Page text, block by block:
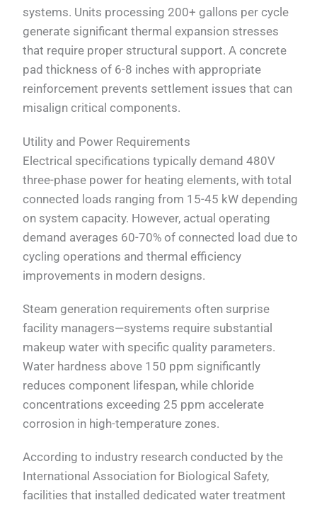
systems. Units processing 200+ gallons per cycle
generate significant thermal expansion stresses
that require proper structural support. A concrete
pad thickness of 6-8 inches with appropriate
reinforcement prevents settlement issues that can
misalign critical components.
Utility and Power Requirements
Electrical specifications typically demand 480V
three-phase power for heating elements, with total
connected loads ranging from 15-45 kW depending
on system capacity. However, actual operating
demand averages 60-70% of connected load due to
cycling operations and thermal efficiency
improvements in modern designs.
Steam generation requirements often surprise
facility managers—systems require substantial
makeup water with specific quality parameters.
Water hardness above 150 ppm significantly
reduces component lifespan, while chloride
concentrations exceeding 25 ppm accelerate
corrosion in high-temperature zones.
According to industry research conducted by the
International Association for Biological Safety,
facilities that installed dedicated water treatment